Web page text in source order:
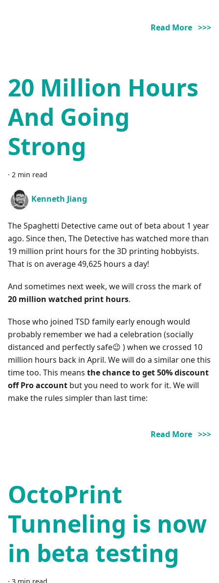
Read More >>>
20 Million Hours
And Going
Strong
· 2 min read
Kenneth Jiang
The Spaghetti Detective came out of beta about 1 year
ago. Since then, The Detective has watched more than
19 million print hours for the 3D printing hobbyists.
That is on average 49,625 hours a day!
And sometimes next week, we will cross the mark of
20 million watched print hours.
Those who joined TSD family early enough would
probably remember we had a celebration (socially
distanced and perfectly safe😉 ) when we crossed 10
million hours back in April. We will do a similar one this
time too. This means the chance to get 50% discount
off Pro account but you need to work for it. We will
make the rules simpler than last time:
Read More >>>
OctoPrint
Tunneling is now
in beta testing